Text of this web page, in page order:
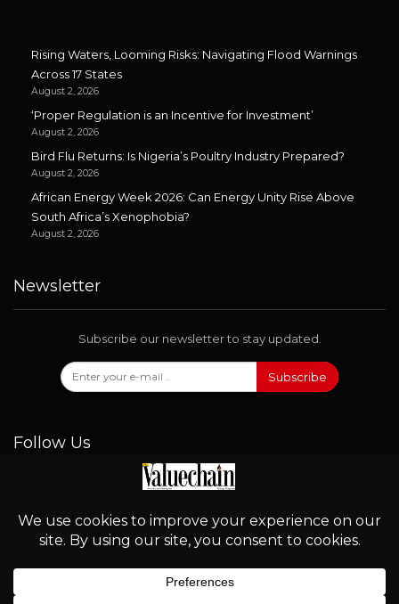
Rising Waters, Looming Risks: Navigating Flood Warnings
Across 17 States
August 2, 2026
‘Proper Regulation is an Incentive for Investment’
August 2, 2026
Bird Flu Returns: Is Nigeria’s Poultry Industry Prepared?
August 2, 2026
African Energy Week 2026: Can Energy Unity Rise Above
South Africa’s Xenophobia?
August 2, 2026
Newsletter
Subscribe our newsletter to stay updated.
Subscribe
Follow Us
© 2026 - Valuechain. All Rights Reserved.